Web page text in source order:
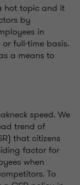
hot topic and it
by
in
full-time basis.
a means to
speed. We
trend of
that citizens
factor for
when
To